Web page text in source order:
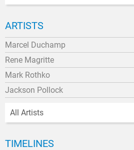
ARTISTS
Marcel Duchamp
Rene Magritte
Mark Rothko
Jackson Pollock
All Artists
TIMELINES